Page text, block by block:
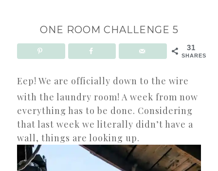
ONE ROOM CHALLENGE 5
31
SHARES
Eep! We are officially down to the wire
with the laundry room! A week from now
everything has to be done. Considering
that last week we literally didn’t have a
wall, things are looking up.